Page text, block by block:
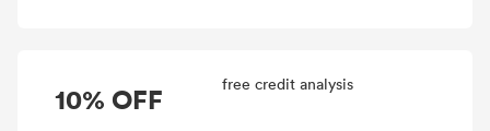
10% OFF free credit analysis